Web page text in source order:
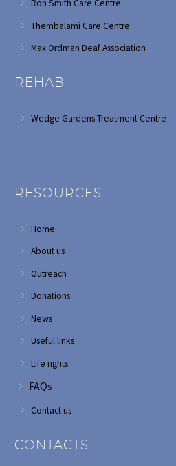
Ron Smith Care Centre
Thembalami Care Centre
Max Ordman Deaf Association
REHAB
Wedge Gardens Treatment Centre
RESOURCES
Home
About us
Outreach
Donations
News
Useful links
Life rights
FAQs
Contact us
CONTACTS